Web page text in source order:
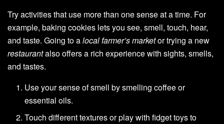
Try activities that use more than one sense at a time. For
example, baking cookies lets you see, smell, touch, hear,
and taste. Going to alocal farmer’s marketor trying a new
restaurantalso offers a rich experience with sights, smells,
and tastes.
Use your sense of smell by smelling coffee or
essential oils.
Touch different textures or play with fidget toys to